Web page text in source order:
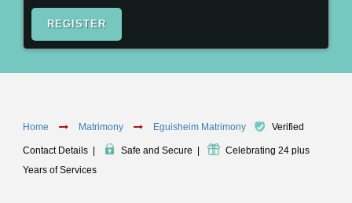
REGISTER
Home Matrimony Eguisheim Matrimony Verified
Contact Details Safe and Secure
Celebrating 24 plus
Years of Services